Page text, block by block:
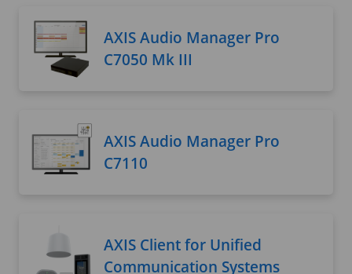
AXIS Audio Manager Pro
C7050 Mk III
AXIS Audio Manager Pro
C7110
AXIS Client for Unified
Communication Systems